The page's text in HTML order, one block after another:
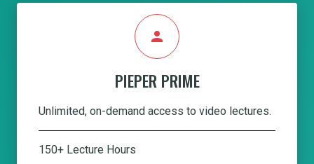
person
PIEPER PRIME
Unlimited, on-demand access to video lectures.
150+ Lecture Hours